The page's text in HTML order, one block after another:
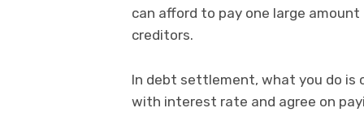
can afford to pay one large
creditors.
In debt settlement, what you do is
with interest rate and agree on